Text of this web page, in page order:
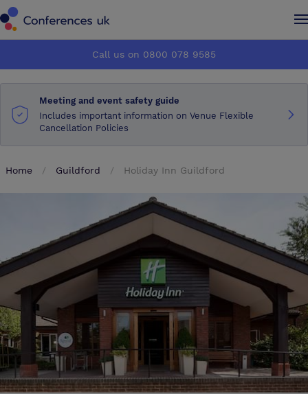
How it works
About us
Advertise
Make an enquiry
How it works
About us
Advertise
Make an enquiry
Call us on 0800 078 9585
Meeting and event safety guide
Includes important information on Venue Flexible
Cancellation Policies
Home Guildford Holiday Inn Guildford